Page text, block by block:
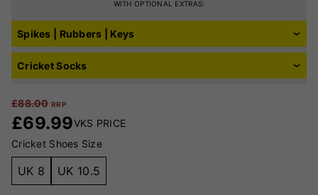
£88.00 RRP
£69.99VKS PRICE
Cricket Shoes Size
UK 8 UK 10.5
WITH OPTIONAL EXTRAS:
Spikes | Rubbers | Keys
Cricket Socks